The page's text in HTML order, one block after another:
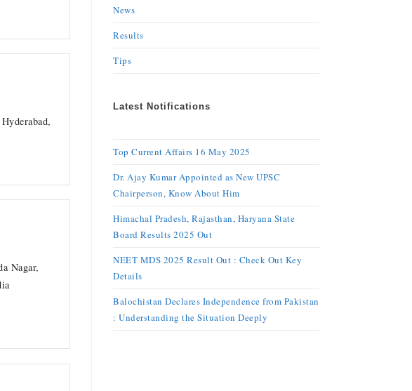
Nagar,
News
Results
Tips
Latest Notifications
Top Current Affairs 16 May 2025
Dr. Ajay Kumar Appointed as New UPSC
Chairperson, Know About Him
Himachal Pradesh, Rajasthan, Haryana State
Board Results 2025 Out
NEET MDS 2025 Result Out : Check Out Key
Details
Balochistan Declares Independence from Pakistan
: Understanding the Situation Deeply